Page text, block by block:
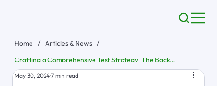
May 30, 20247 min read
Home / Articles & News
/
Crafting a Comprehensive Test Strategy: The Backbone of Successful Software Development